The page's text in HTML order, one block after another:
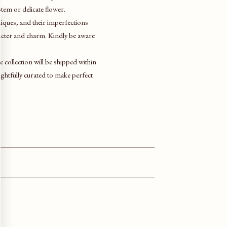
or delicate flower.
and their imperfections
and charm. Kindly be aware
will be shipped within
curated to make perfect